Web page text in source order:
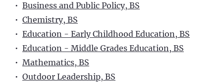
• Business and Public Policy, BS
• Chemistry, BS
• Education - Early Childhood Education, BS
• Education - Middle Grades Education, BS
• Mathematics, BS
• Outdoor Leadership, BS